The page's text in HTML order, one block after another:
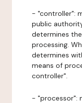
- "controller":
public
determines
processing.
determines
means of
controller".
- "processor":